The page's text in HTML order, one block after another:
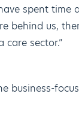
spent time
behind us,
sector.”
business-